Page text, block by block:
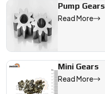
Pump Gears
Read More
Mini Gears
Read More